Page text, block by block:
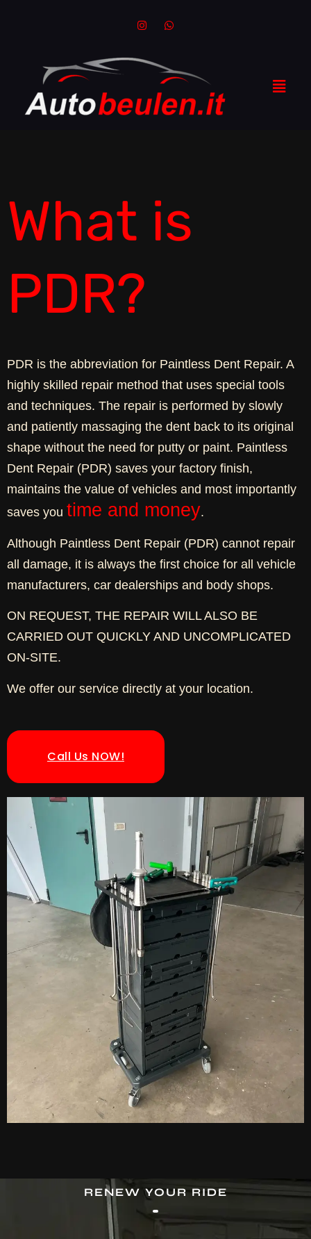
What is
PDR?
PDR is the abbreviation for Paintless Dent Repair. A
highly skilled repair method that uses special tools
and techniques. The repair is performed by slowly
and patiently massaging the dent back to its original
shape without the need for putty or paint. Paintless
Dent Repair (PDR) saves your factory finish,
maintains the value of vehicles and most importantly
saves you time and money.
Although Paintless Dent Repair (PDR) cannot repair
all damage, it is always the first choice for all vehicle
manufacturers, car dealerships and body shops.
ON REQUEST, THE REPAIR WILL ALSO BE
CARRIED OUT QUICKLY AND UNCOMPLICATED
ON-SITE.
We offer our service directly at your location.
Call Us NOW!
RENEW YOUR RIDE